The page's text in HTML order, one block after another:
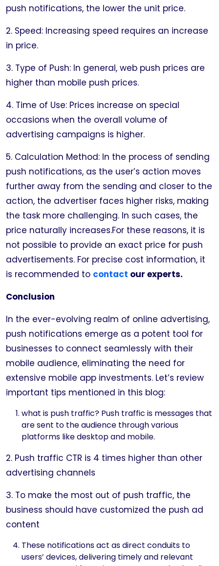
push notifications, the lower the unit price.
2. Speed: Increasing speed requires an increase
in price.
3. Type of Push: In general, web push prices are
higher than mobile push prices.
4. Time of Use: Prices increase on special
occasions when the overall volume of
advertising campaigns is higher.
5. Calculation Method: In the process of sending
push notifications, as the user’s action moves
further away from the sending and closer to the
action, the advertiser faces higher risks, making
the task more challenging. In such cases, the
price naturally increases.For these reasons, it is
not possible to provide an exact price for push
advertisements. For precise cost information, it
is recommended to contact our experts.
Conclusion
In the ever-evolving realm of online advertising,
push notifications emerge as a potent tool for
businesses to connect seamlessly with their
mobile audience, eliminating the need for
extensive mobile app investments. Let’s review
important tips mentioned in this blog:
what is push traffic? Push traffic is messages that
are sent to the audience through various
platforms like desktop and mobile.
2. Push traffic CTR is 4 times higher than other
advertising channels
3. To make the most out of push traffic, the
business should have customized the push ad
content
These notifications act as direct conduits to
users’ devices, delivering timely and relevant